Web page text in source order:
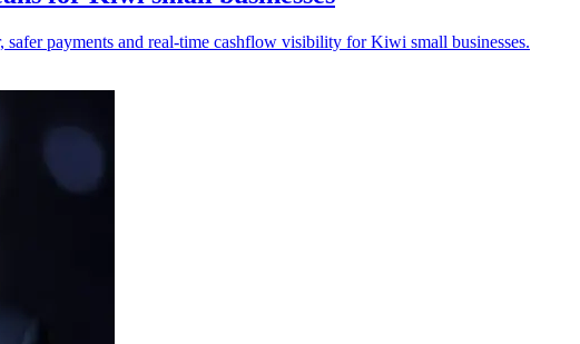
payments and real-time cashflow visibility for Kiwi small businesses.